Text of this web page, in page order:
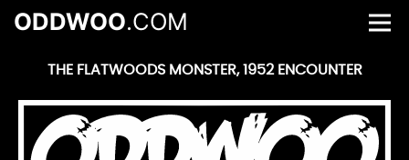
ODDWOO.COM
THE FLATWOODS MONSTER, 1952 ENCOUNTER